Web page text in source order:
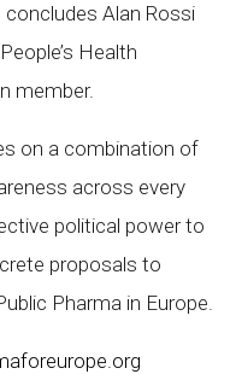
concludes Alan Rossi
Health
member.
on a combination of
across every
political power to
proposals to
Pharma in Europe.